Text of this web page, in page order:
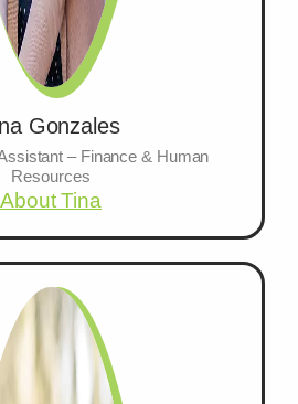
Gonzales
– Finance & Human
Resources
About Tina